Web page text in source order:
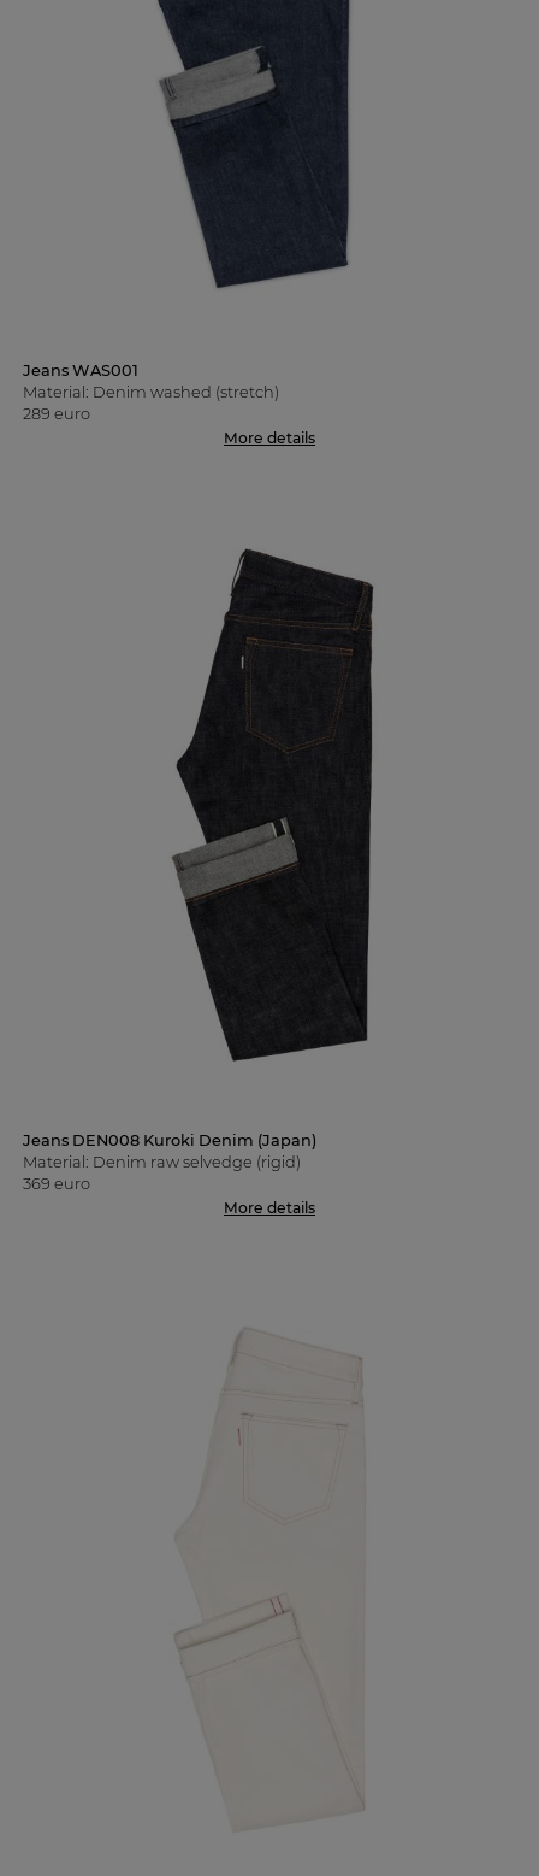
Jeans WAS001
Material: Denim washed (stretch)
289 euro
More details
Jeans DEN008 Kuroki Denim (Japan)
Material: Denim raw selvedge (rigid)
369 euro
More details